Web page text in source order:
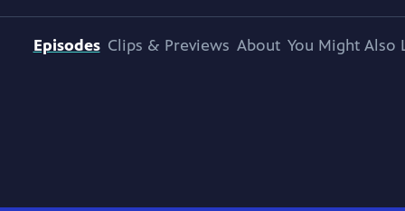
Episodes Clips & Previews About You Might Also